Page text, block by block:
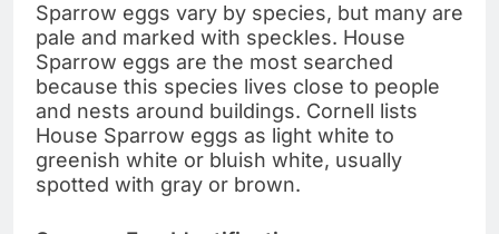
Sparrow eggs vary by species, but many are
pale and marked with speckles. House
Sparrow eggs are the most searched
because this species lives close to people
and nests around buildings. Cornell lists
House Sparrow eggs as light white to
greenish white or bluish white, usually
spotted with gray or brown.